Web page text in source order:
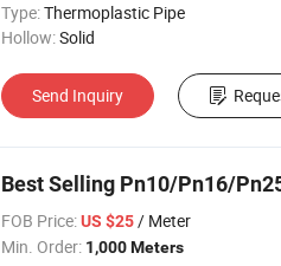
Type:Thermoplastic Pipe
Hollow:Solid
Send Inquiry
Best Selling Pn10/Pn16/
FOB Price:US $25/ Meter
Min. Order: 1,000 Meters